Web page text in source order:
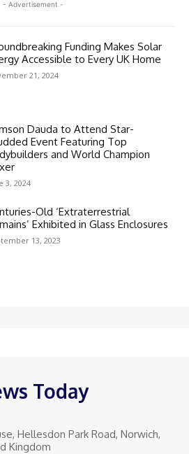
- Advertisement -
Funding Makes Solar
Accessible to Every UK Home
21, 2024
Dauda to Attend Star-
Event Featuring Top
and World Champion
3, 2024
Old ‘Extraterrestrial
Exhibited in Glass Enclosures
13, 2023
Today
Hellesdon Park Road, Norwich,
Kingdom